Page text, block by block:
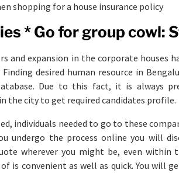
shopping for a house insurance policy
* Go for group cowl:
and expansion in the corporate houses
desired human resource in
Due to this fact, it is always
the city to get required candidates profile.
individuals needed to go to these
undergo the process online you will
wherever you might be, even within
is convenient as well as quick. You will